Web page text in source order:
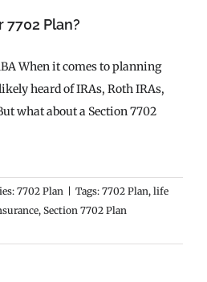
7702 Plan?
When it comes to planning
heard of IRAs, Roth IRAs,
what about a Section 7702
7702 Plan Tags: 7702 Plan, life
, Section 7702 Plan